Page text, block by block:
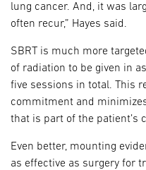
lung cancer. And, it was
often recur,” Hayes said.
SBRT is much more
of radiation to be given in
five sessions in total. This
commitment and
that is part of the patient’s
Even better, mounting
as effective as surgery for